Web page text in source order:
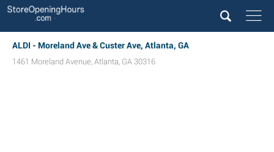
ALDI - Moreland Ave & Custer Ave, Atlanta, GA
1461 Moreland Avenue, Atlanta, GA 30316